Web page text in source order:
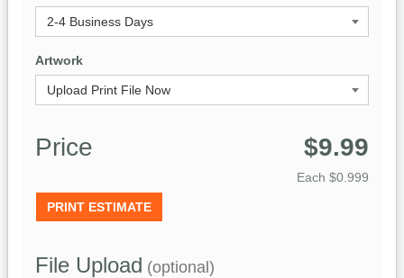
Artwork
Price $9.99
Each $0.999
PRINT ESTIMATE
File Upload (optional)